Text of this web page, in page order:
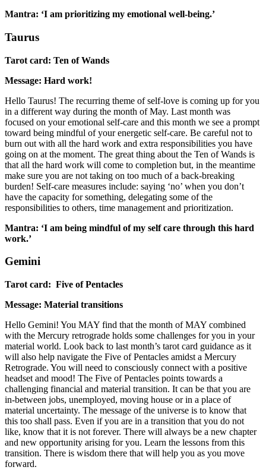
Mantra: ‘I am prioritizing my emotional well-being.’
Taurus
Tarot card: Ten of Wands
Message: Hard work!
Hello Taurus! The recurring theme of self-love is coming up for you
in a different way during the month of May. Last month was
focused on your emotional self-care and this month we see a prompt
toward being mindful of your energetic self-care. Be careful not to
burn out with all the hard work and extra responsibilities you have
going on at the moment. The great thing about the Ten of Wands is
that all the hard work will come to completion but, in the meantime
make sure you are not taking on too much of a back-breaking
burden! Self-care measures include: saying ‘no’ when you don’t
have the capacity for something, delegating some of the
responsibilities to others, time management and prioritization.
Mantra: ‘I am being mindful of my self care through this hard
work.’
Gemini
Tarot card: Five of Pentacles
Message: Material transitions
Hello Gemini! You MAY find that the month of MAY combined
with the Mercury retrograde holds some challenges for you in your
material world. Look back to last month’s tarot card guidance as it
will also help navigate the Five of Pentacles amidst a Mercury
Retrograde. You will need to consciously connect with a positive
headset and mood! The Five of Pentacles points towards a
challenging financial and material transition. It can be that you are
in-between jobs, unemployed, moving house or in a place of
material uncertainty. The message of the universe is to know that
this too shall pass. Even if you are in a transition that you do not
like, know that it is not forever. There will always be a new chapter
and new opportunity arising for you. Learn the lessons from this
transition. There is wisdom there that will help you as you move
forward.